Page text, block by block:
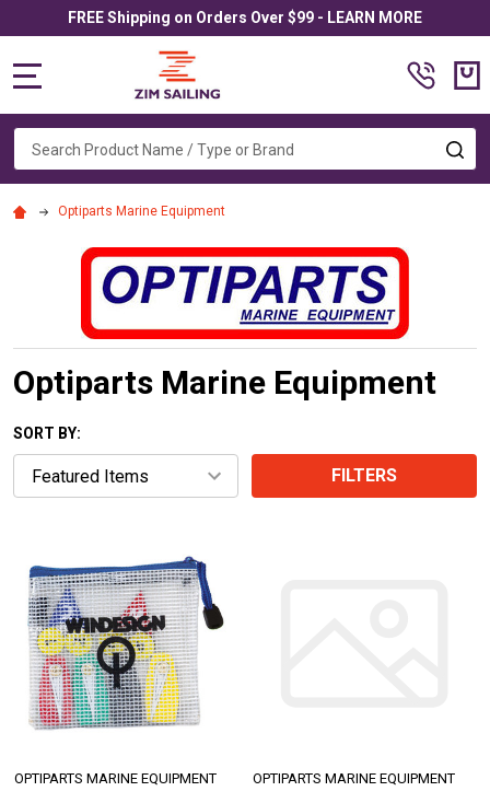
FREE Shipping on Orders Over $99 - LEARN MORE
Search
Optiparts Marine Equipment
Optiparts Marine Equipment
SORT BY:
FILTERS
OPTIPARTS MARINE EQUIPMENT OPTIPARTS MARINE EQUIPMENT